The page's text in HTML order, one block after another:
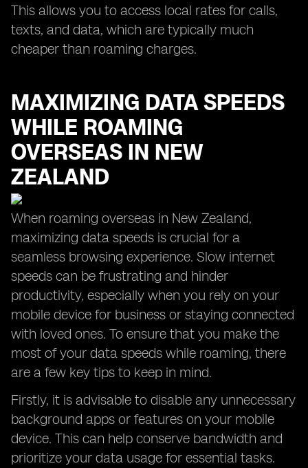
This allows you to access local rates for calls,
texts, and data, which are typically much
cheaper than roaming charges.
MAXIMIZING DATA SPEEDS
WHILE ROAMING
OVERSEAS IN NEW
ZEALAND
When roaming overseas in New Zealand,
maximizing data speeds is crucial for a
seamless browsing experience. Slow internet
speeds can be frustrating and hinder
productivity, especially when you rely on your
mobile device for business or staying connected
with loved ones. To ensure that you make the
most of your data speeds while roaming, there
are a few key tips to keep in mind.
Firstly, it is advisable to disable any unnecessary
background apps or features on your mobile
device. This can help conserve bandwidth and
prioritize your data usage for essential tasks.